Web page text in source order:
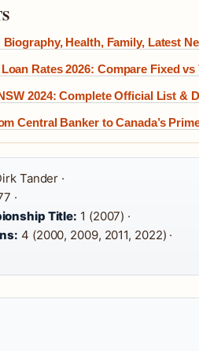
Health, Family, Latest
Rates 2026: Compare Fixed vs
2024: Complete Official List &
Central Banker to Canada’s
Tander ·
·
Title: 1 (2007) ·
4 (2000, 2009, 2011, 2022) ·